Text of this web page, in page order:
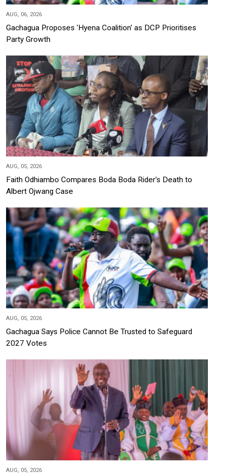
AUG, 06, 2026
Gachagua Proposes 'Hyena Coalition' as DCP Prioritises
Party Growth
AUG, 05, 2026
Faith Odhiambo Compares Boda Boda Rider's Death to
Albert Ojwang Case
AUG, 05, 2026
Gachagua Says Police Cannot Be Trusted to Safeguard
2027 Votes
AUG, 05, 2026